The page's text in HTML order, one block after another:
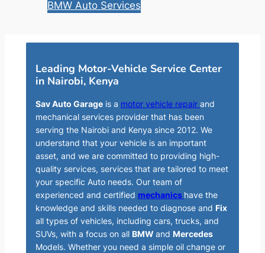
BMW Auto Services
Leading Motor-Vehicle Service Center
in Nairobi, Kenya
Sav Auto Garageis a motor vehicle repair and
mechanical services provider that has been
serving the Nairobi and Kenya since 2012. We
understand that your vehicle is an important
asset, and we are committed to providing high-
quality services, services that are tailored to meet
your specific Auto needs. Our team of
experienced and certified mechanics have the
knowledge and skills needed to diagnose and Fix
all types of vehicles, including cars, trucks, and
SUVs, with a focus on all BMW and Mercedes
Models. Whether you need a simple oil change or